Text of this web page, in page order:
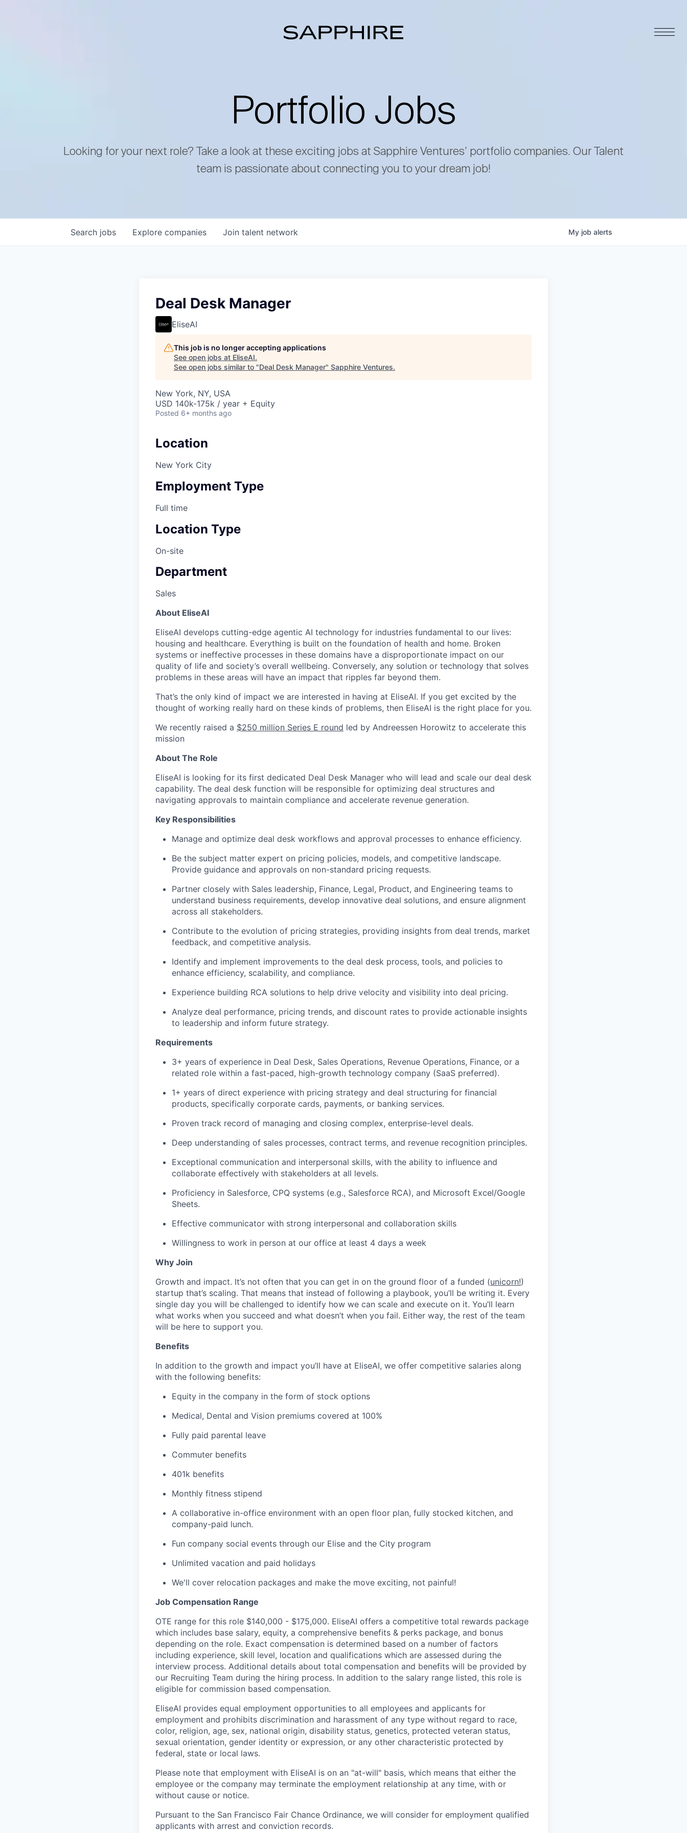
Portfolio Jobs
Looking for your next role? Take a look at these exciting jobs at Sapphire Ventures’ portfolio companies. Our Talent
team is passionate about connecting you to your dream job!
Search jobs Explore companies Join talent network My job alerts
Deal Desk Manager
EliseAI
This job is no longer accepting applications
See open jobs at EliseAI.
See open jobs similar to "Deal Desk Manager" Sapphire Ventures.
New York, NY, USA
USD 140k-175k / year + Equity
Posted 6+ months ago
Location
New York City
Employment Type
Full time
Location Type
On-site
Department
Sales
About EliseAI
EliseAI develops cutting-edge agentic AI technology for industries fundamental to our lives:
housing and healthcare. Everything is built on the foundation of health and home. Broken
systems or ineffective processes in these domains have a disproportionate impact on our
quality of life and society’s overall wellbeing. Conversely, any solution or technology that solves
problems in these areas will have an impact that ripples far beyond them.
That’s the only kind of impact we are interested in having at EliseAI. If you get excited by the
thought of working really hard on these kinds of problems, then EliseAI is the right place for you.
We recently raised a $250 million Series E round led by Andreessen Horowitz to accelerate this
mission
About The Role
EliseAI is looking for its first dedicated Deal Desk Manager who will lead and scale our deal desk
capability. The deal desk function will be responsible for optimizing deal structures and
navigating approvals to maintain compliance and accelerate revenue generation.
Key Responsibilities
Manage and optimize deal desk workflows and approval processes to enhance efficiency.
Be the subject matter expert on pricing policies, models, and competitive landscape.
Provide guidance and approvals on non-standard pricing requests.
Partner closely with Sales leadership, Finance, Legal, Product, and Engineering teams to
understand business requirements, develop innovative deal solutions, and ensure alignment
across all stakeholders.
Contribute to the evolution of pricing strategies, providing insights from deal trends, market
feedback, and competitive analysis.
Identify and implement improvements to the deal desk process, tools, and policies to
enhance efficiency, scalability, and compliance.
Experience building RCA solutions to help drive velocity and visibility into deal pricing.
Analyze deal performance, pricing trends, and discount rates to provide actionable insights
to leadership and inform future strategy.
Requirements
3+ years of experience in Deal Desk, Sales Operations, Revenue Operations, Finance, or a
related role within a fast-paced, high-growth technology company (SaaS preferred).
1+ years of direct experience with pricing strategy and deal structuring for financial
products, specifically corporate cards, payments, or banking services.
Proven track record of managing and closing complex, enterprise-level deals.
Deep understanding of sales processes, contract terms, and revenue recognition principles.
Exceptional communication and interpersonal skills, with the ability to influence and
collaborate effectively with stakeholders at all levels.
Proficiency in Salesforce, CPQ systems (e.g., Salesforce RCA), and Microsoft Excel/Google
Sheets.
Effective communicator with strong interpersonal and collaboration skills
Willingness to work in person at our office at least 4 days a week
Why Join
Growth and impact. It’s not often that you can get in on the ground floor of a funded (unicorn!)
startup that’s scaling. That means that instead of following a playbook, you’ll be writing it. Every
single day you will be challenged to identify how we can scale and execute on it. You’ll learn
what works when you succeed and what doesn’t when you fail. Either way, the rest of the team
will be here to support you.
Benefits
In addition to the growth and impact you’ll have at EliseAI, we offer competitive salaries along
with the following benefits:
Equity in the company in the form of stock options
Medical, Dental and Vision premiums covered at 100%
Fully paid parental leave
Commuter benefits
401k benefits
Monthly fitness stipend
A collaborative in-office environment with an open floor plan, fully stocked kitchen, and
company-paid lunch.
Fun company social events through our Elise and the City program
Unlimited vacation and paid holidays
We'll cover relocation packages and make the move exciting, not painful!
Job Compensation Range
OTE range for this role $140,000 - $175,000. EliseAI offers a competitive total rewards package
which includes base salary, equity, a comprehensive benefits & perks package, and bonus
depending on the role. Exact compensation is determined based on a number of factors
including experience, skill level, location and qualifications which are assessed during the
interview process. Additional details about total compensation and benefits will be provided by
our Recruiting Team during the hiring process. In addition to the salary range listed, this role is
eligible for commission based compensation.
EliseAI provides equal employment opportunities to all employees and applicants for
employment and prohibits discrimination and harassment of any type without regard to race,
color, religion, age, sex, national origin, disability status, genetics, protected veteran status,
sexual orientation, gender identity or expression, or any other characteristic protected by
federal, state or local laws.
Please note that employment with EliseAI is on an "at-will" basis, which means that either the
employee or the company may terminate the employment relationship at any time, with or
without cause or notice.
Pursuant to the San Francisco Fair Chance Ordinance, we will consider for employment qualified
applicants with arrest and conviction records.